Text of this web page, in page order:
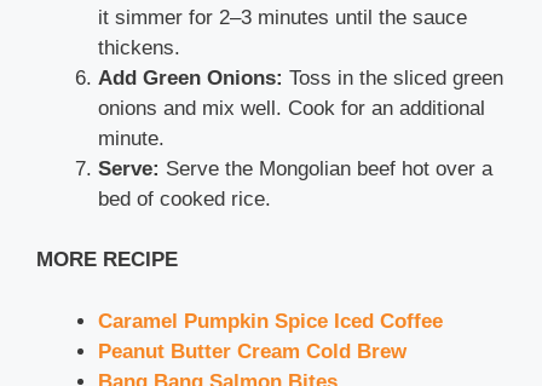
it simmer for 2–3 minutes until the sauce
thickens.
Add Green Onions: Toss in the sliced green
onions and mix well. Cook for an additional
minute.
Serve: Serve the Mongolian beef hot over a
bed of cooked rice.
MORE RECIPE
Caramel Pumpkin Spice Iced Coffee
Peanut Butter Cream Cold Brew